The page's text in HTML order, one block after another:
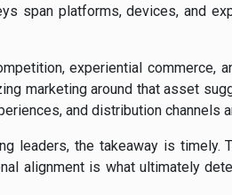
span platforms, devices, and
experiential commerce,
marketing around that asset
and distribution channels
leaders, the takeaway is timely.
alignment is what ultimately